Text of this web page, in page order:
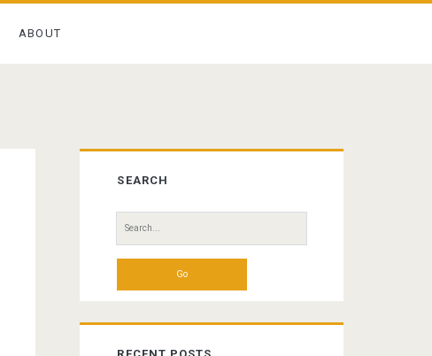
ABOUT
Primary
Sidebar
SEARCH
Search
for: